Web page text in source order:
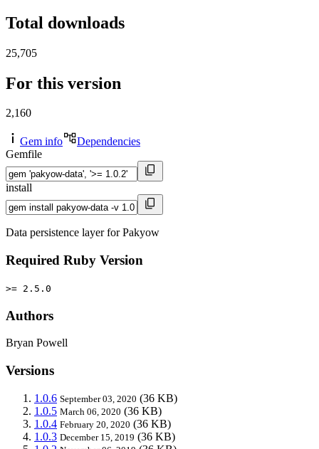
Total downloads
25,705
For this version
2,160
Gem info
Dependencies
Gemfile
install
Data persistence layer for Pakyow
Required Ruby Version
>= 2.5.0
Authors
Bryan Powell
Versions
1.0.6 September 03, 2020 (36 KB)
1.0.5 March 06, 2020 (36 KB)
1.0.4 February 20, 2020 (36 KB)
1.0.3 December 15, 2019 (36 KB)